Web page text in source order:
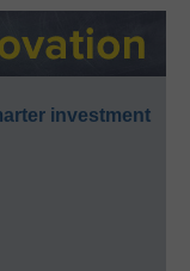
investment